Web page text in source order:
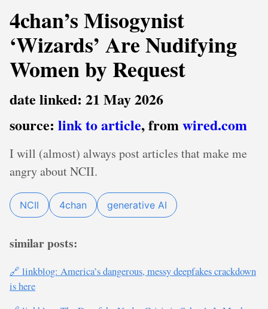
4chan’s Misogynist
‘Wizards’ Are Nudifying
Women by Request
date linked: 21 May 2026
source: link to article, fromwired.com
I will (almost) always post articles that make me
angry about NCII.
NCII 4chan generative AI
similar posts:
🔗 linkblog: America’s dangerous, messy deepfakes crackdown
is here